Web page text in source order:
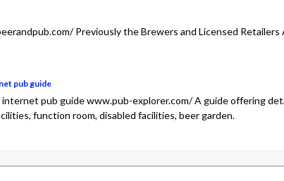
Previously the Brewers and Licensed
pub guide
internet pub guide www.pub-explorer.com/ A guide offering
function room, disabled facilities, beer garden.